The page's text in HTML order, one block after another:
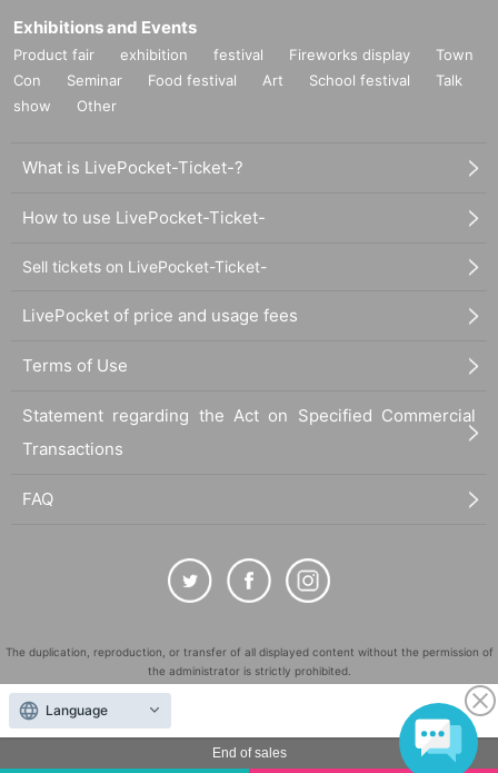
End of sales
Exhibitions and Events
Product fair exhibition festival Fireworks display
Town
Con
Seminar Food festival Art School festival
Talk
show
Other
What is LivePocket-Ticket-?
How to use LivePocket-Ticket-
Sell tickets on LivePocket-Ticket-
LivePocket of price and usage fees
Terms of Use
Statement regarding the Act on Specified Commercial
Transactions
FAQ
The duplication, reproduction, or transfer of all displayed content without the permission of
the administrator is strictly prohibited.
"LivePocket" is a registered trademark of LivePocket Inc. (Registration No. 5600161).
QR Code is a registered trademark of DENSO WAVE INCORPORATED in Japan and in other
countries.
Language